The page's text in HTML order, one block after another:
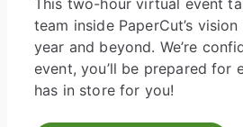
This two-hour virtual event
team inside PaperCut’s
year and beyond. We’re
event, you’ll be prepared for
has in store for you!